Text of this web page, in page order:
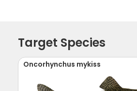
Target Species
Oncorhynchus mykiss